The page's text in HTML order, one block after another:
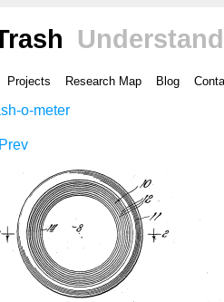
Projects Research Map Blog
o-meter